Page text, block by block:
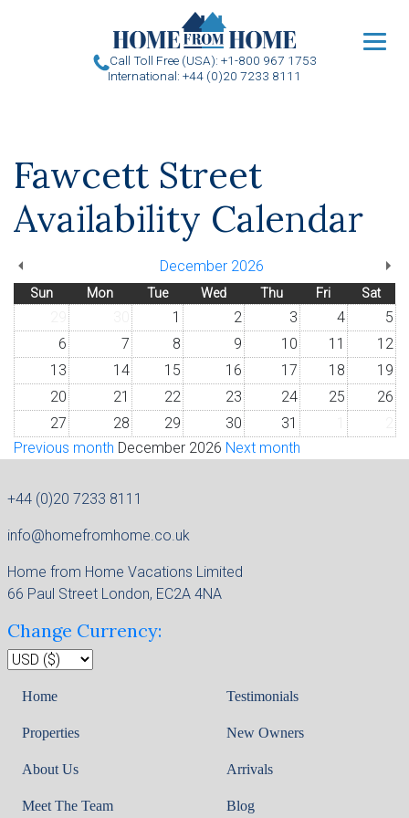
Call Toll Free (USA): +1-800 967 1753
International: +44 (0)20 7233 8111
Fawcett Street
Availability Calendar
December 2026
Sun Mon Tue Wed Thu Fri Sat
1 2 3 4
5
6
7 8 9 10 11
12
13
14 15 16 17 18
19
20
21 22 23 24 25
26
27
28 29 30 31
Previous month December 2026 Next month
+44 (0)20 7233 8111
info@homefromhome.co.uk
Home from Home Vacations Limited
66 Paul Street London, EC2A 4NA
Change Currency:
Home
Properties
About Us
Meet The Team
Testimonials
New Owners
Arrivals
Blog